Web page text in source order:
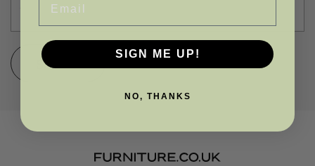
SUBMIT
SIGN ME UP!
NO, THANKS